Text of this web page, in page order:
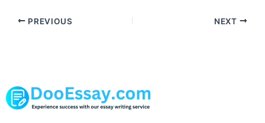
PREVIOUS NEXT